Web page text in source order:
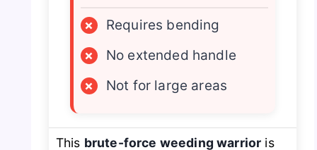
×
Requires bending
×
No extended handle
×
Not for large areas
This brute-force weeding warrior is